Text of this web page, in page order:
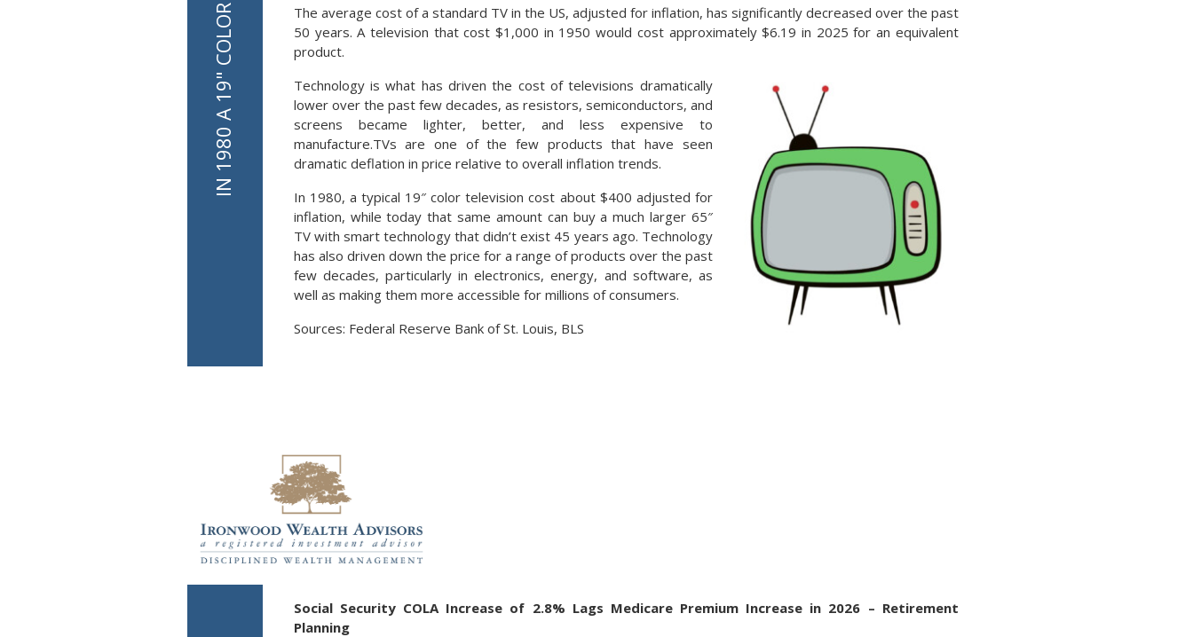
The average cost of a standard TV in the US, adjusted for inflation, has significantly decreased over the past
50 years. A television that cost $1,000 in 1950 would cost approximately $6.19 in 2025 for an equivalent
product.
Technology is what has driven the cost of televisions dramatically
lower over the past few decades, as resistors, semiconductors, and
screens became lighter, better, and less expensive to
manufacture.TVs are one of the few products that have seen
dramatic deflation in price relative to overall inflation trends.
In 1980, a typical 19″ color television cost about $400 adjusted for
inflation, while today that same amount can buy a much larger 65″
TV with smart technology that didn’t exist 45 years ago. Technology
has also driven down the price for a range of products over the past
few decades, particularly in electronics, energy, and software, as
well as making them more accessible for millions of consumers.
Sources: Federal Reserve Bank of St. Louis, BLS
Social Security COLA Increase of 2.8% Lags Medicare Premium Increase in 2026 – Retirement
Planning